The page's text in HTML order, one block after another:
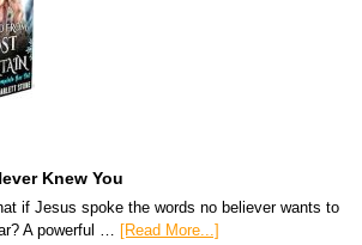
Knew You
if Jesus spoke the words no believer wants to
A powerful … [Read More...]